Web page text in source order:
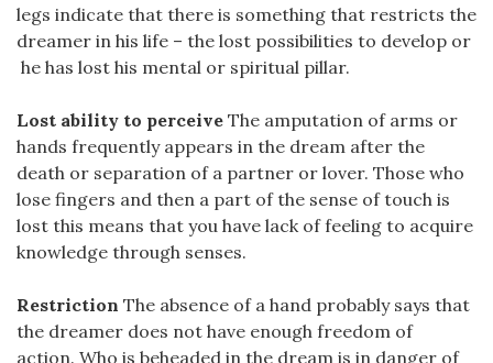
legs indicate that there is something that restricts the
dreamer in his life – the lost possibilities to develop or
he has lost his mental or spiritual pillar.
Lost ability to perceive The amputation of arms or
hands frequently appears in the dream after the
death or separation of a partner or lover. Those who
lose fingers and then a part of the sense of touch is
lost this means that you have lack of feeling to acquire
knowledge through senses.
Restriction The absence of a hand probably says that
the dreamer does not have enough freedom of
action. Who is beheaded in the dream is in danger of